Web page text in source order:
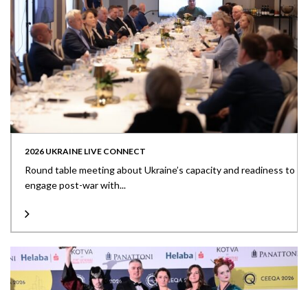
2026 UKRAINE LIVE CONNECT
Round table meeting about Ukraine’s capacity and readiness to
engage post-war with...